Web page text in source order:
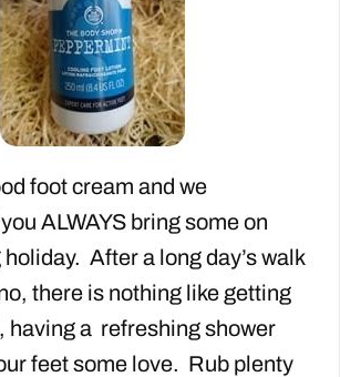
foot cream and we
ALWAYS bring some on
After a long day’s walk
there is nothing like getting
having a refreshing shower
feet some love. Rub plenty